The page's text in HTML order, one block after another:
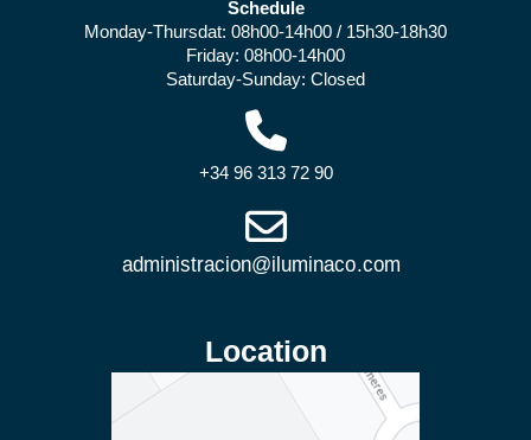
Schedule
Monday-Thursdat: 08h00-14h00 / 15h30-18h30
Friday: 08h00-14h00
Saturday-Sunday: Closed
+34 96 313 72 90
Location